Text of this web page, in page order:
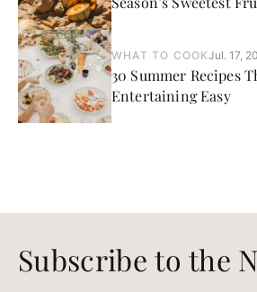
WHAT TO COOKJul. 17,
30 Summer Recipes
Entertaining Easy
Subscribe to the